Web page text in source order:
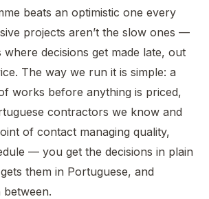
beats an optimistic one every
projects aren’t the slow ones —
where decisions get made late, out
The way we run it is simple: a
works before anything is priced,
contractors we know and
of contact managing quality,
— you get the decisions in plain
them in Portuguese, and
between.